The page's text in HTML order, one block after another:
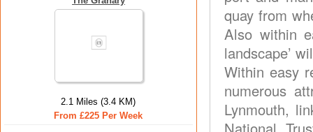
2.1 Miles (3.4 KM)
From £225 Per Week
quay from
Also within
landscape’
Within easy
numerous
Lynmouth,